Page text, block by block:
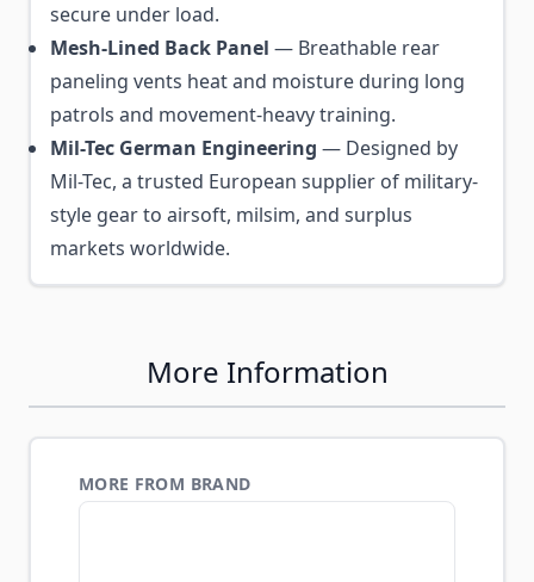
secure under load.
Mesh-Lined Back Panel — Breathable rear
paneling vents heat and moisture during long
patrols and movement-heavy training.
Mil-Tec German Engineering — Designed by
Mil-Tec, a trusted European supplier of military-
style gear to airsoft, milsim, and surplus
markets worldwide.
More Information
MORE FROM BRAND